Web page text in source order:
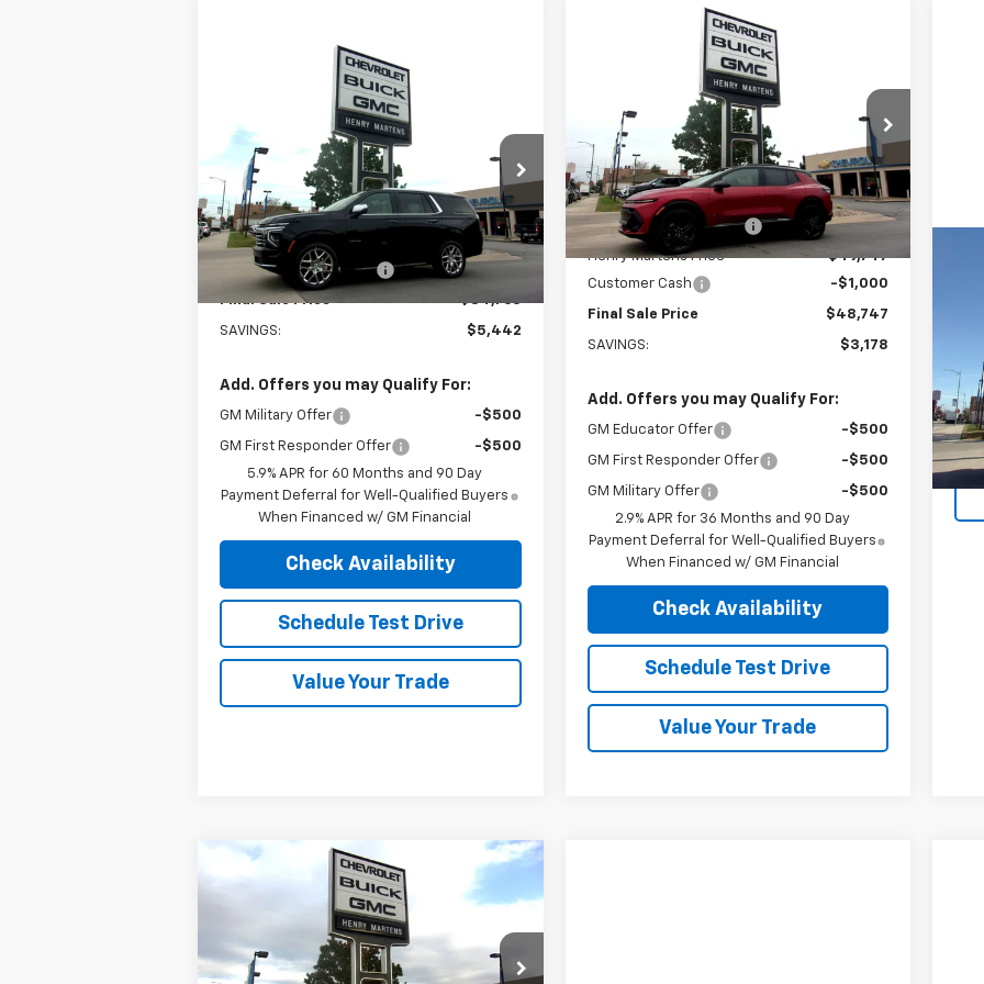
Chevrolet Tahoe
Special Offer
VIN:1GNS6SKD3TR103455Stock:
Model:CK10706
Courtesy Transportation
Unit
Ext. Int.
Less
MSRP: $90,205
Henry Martens Savings -$5,442
Final Sale Price $84,763
SAVINGS: $5,442
Add. Offers you may Qualify For:
GM Military Offer -$500
GM First Responder Offer
-$500
5.9% APR for 60 Months and 90 Day
Payment Deferral for Well-Qualified Buyers
When Financed w/ GM Financial
Check Availability
Schedule Test Drive
Value Your Trade
Compare Vehicle
Chevrolet
Special Offer
Price Drop
3GN7DSRR4TS110747Stock:
Model:
1MM48
In Stock Ext. Int.
Less
MSRP: $51,925
Henry Martens Savings -$2,178
Henry Martens Price
$49,747
Customer Cash
-$1,000
Final Sale Price $48,747
SAVINGS: $3,178
Add. Offers you may Qualify For:
GM Educator Offer -$500
GM First Responder Offer -$500
GM Military Offer
-$500
2.9% APR for 36 Months and 90 Day
Payment Deferral for Well-Qualified Buyers
When Financed w/ GM Financial
Check Availability
Schedule Test Drive
Value Your Trade
Compare Vehicle
Chevrolet Blazer
Special Offer
$56,330 $52,924
Compare Vehicle